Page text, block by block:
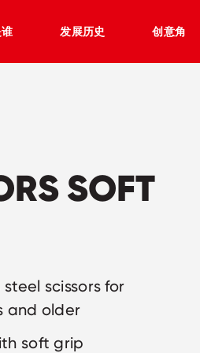
发展历史 创意角
SOFT
scissors for
and older
soft grip